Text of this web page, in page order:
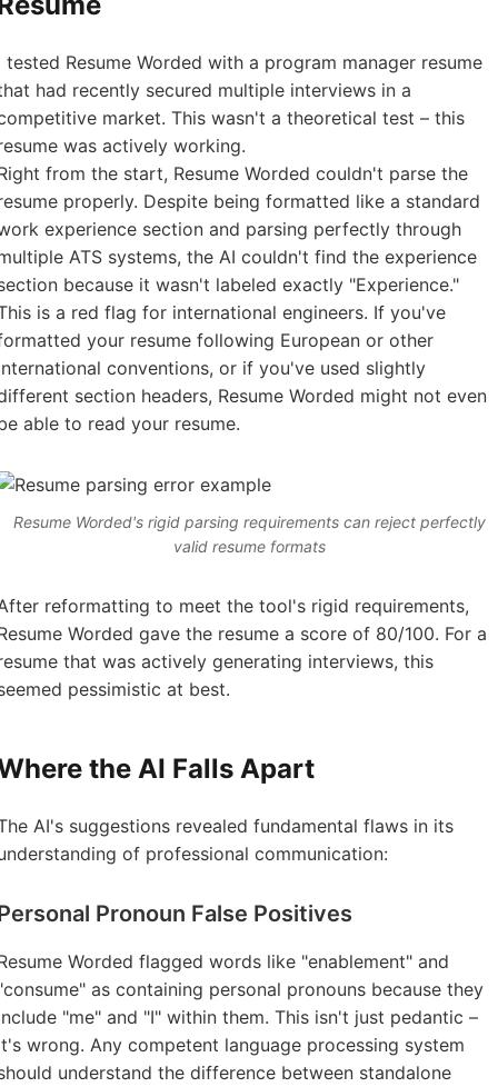
tested Resume Worded with a program manager resume
had recently secured multiple interviews in a
market. This wasn't a theoretical test – this
was actively working.
from the start, Resume Worded couldn't parse the
properly. Despite being formatted like a standard
experience section and parsing perfectly through
ATS systems, the AI couldn't find the experience
because it wasn't labeled exactly "Experience."
is a red flag for international engineers. If you've
your resume following European or other
conventions, or if you've used slightly
section headers, Resume Worded might not even
able to read your resume.
Resume Worded's rigid parsing requirements can reject perfectly
valid resume formats
reformatting to meet the tool's rigid requirements,
Worded gave the resume a score of 80/100. For a
that was actively generating interviews, this
pessimistic at best.
the AI Falls Apart
AI's suggestions revealed fundamental flaws in its
of professional communication:
Pronoun False Positives
Worded flagged words like "enablement" and
as containing personal pronouns because they
"me" and "I" within them. This isn't just pedantic –
wrong. Any competent language processing system
understand the difference between standalone